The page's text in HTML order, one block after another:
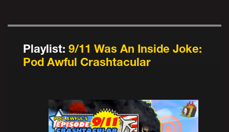
Playlist: 9/11 Was An Inside Joke:
Pod Awful Crashtacular